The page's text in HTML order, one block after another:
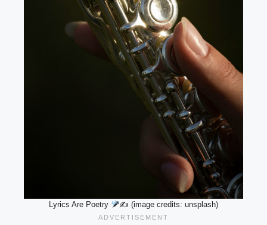
Lyrics Are Poetry ✍ (image credits: unsplash)